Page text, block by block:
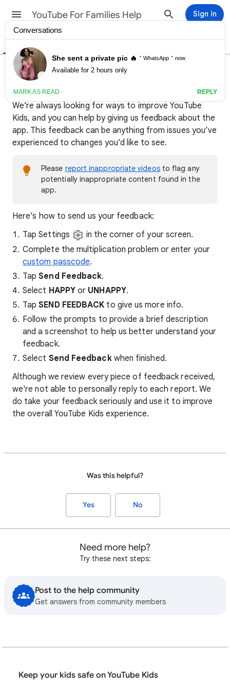
YouTube For Families Help Sign in
Help Center Community
Send feedback about YouTube
Kids
We’re always looking for ways to improve YouTube
Kids, and you can help by giving us feedback about the
app. This feedback can be anything from issues you’ve
experienced to changes you’d like to see.
Please report inappropriate videosto flag any
potentially inappropriate content found in the
app.
​Here’s how to send us your feedback:
Tap Settings
in the corner of your screen.
Complete the multiplication problem or enter your
custom passcode.
TapSend Feedback.
Select HAPPYor UNHAPPY.
TapSEND FEEDBACK to give us more info.
Follow the prompts to provide a brief description
and a screenshot to help us better understand your
feedback.
Select Send Feedbackwhen finished.
Although we review every piece of feedback received,
we're not able to personally reply to each report. We
do take your feedback seriously and use it to improve
the overall YouTube Kids experience.
Was this helpful?
Yes No
Need more help?
Try these next steps:
Post to the help community
Get answers from community members
Keep your kids safe on YouTube Kids